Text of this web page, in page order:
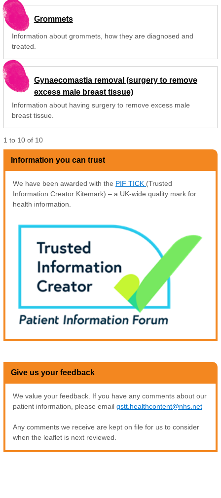
Grommets
Information about grommets, how they are diagnosed and
treated.
Gynaecomastia removal (surgery to remove
excess male breast tissue)
Information about having surgery to remove excess male
breast tissue.
1 to 10 of 10
Information you can trust
We have been awarded with the PIF TICK (Trusted
Information Creator Kitemark) – a UK-wide quality mark for
health information.
Give us your feedback
We value your feedback. If you have any comments about our
patient information, please email gstt.healthcontent@nhs.net
Any comments we receive are kept on file for us to consider
when the leaflet is next reviewed.